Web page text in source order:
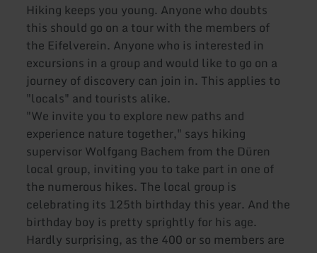
Hiking keeps you young. Anyone who doubts
this should go on a tour with the members of
the Eifelverein. Anyone who is interested in
excursions in a group and would like to go on a
journey of discovery can join in. This applies to
"locals" and tourists alike.
"We invite you to explore new paths and
experience nature together," says hiking
supervisor Wolfgang Bachem from the Düren
local group, inviting you to take part in one of
the numerous hikes. The local group is
celebrating its 125th birthday this year. And the
birthday boy is pretty sprightly for his age.
Hardly surprising, as the 400 or so members are